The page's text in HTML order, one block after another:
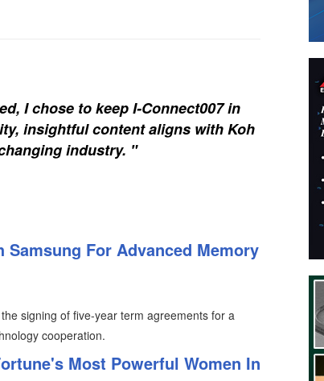
I chose to keep I-Connect007 in
insightful content aligns with Koh
industry. "
For Advanced Memory
signing of five-year term agreements for a
cooperation.
Most Powerful Women In